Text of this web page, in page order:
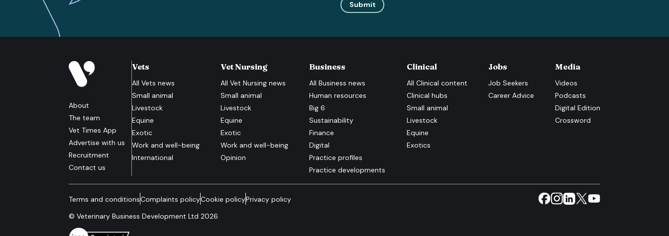
Submit
About
The team
Vet Times App
Advertise with us
Recruitment
Contact us
Vets
All Vets news
Small animal
Livestock
Equine
Exotic
Work and well-being
International
Vet Nursing
AllVet Nursing news
Small animal
Livestock
Equine
Exotic
Work and well-being
Opinion
Business
AllBusiness news
Human resources
Big 6
Sustainability
Finance
Digital
Practice profiles
Practice developments
Clinical
All Clinical content
Clinical hubs
Small animal
Livestock
Equine
Exotics
Jobs
Job Seekers
Career Advice
Media
Videos
Podcasts
Digital Edition
Crossword
Terms and conditionsComplaints policyCookie policyPrivacy policy
© Veterinary Business Development Ltd 2026